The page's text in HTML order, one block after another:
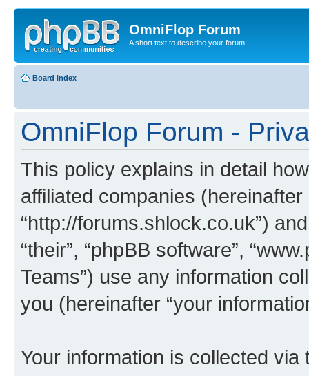
OmniFlop Forum
A short text to describe your forum
Board index
OmniFlop Forum -
This policy explains in detail
affiliated companies (hereinafter
“http://forums.shlock.co.uk”)
“their”, “phpBB software”,
Teams”) use any information
you (hereinafter “your
Your information is collected